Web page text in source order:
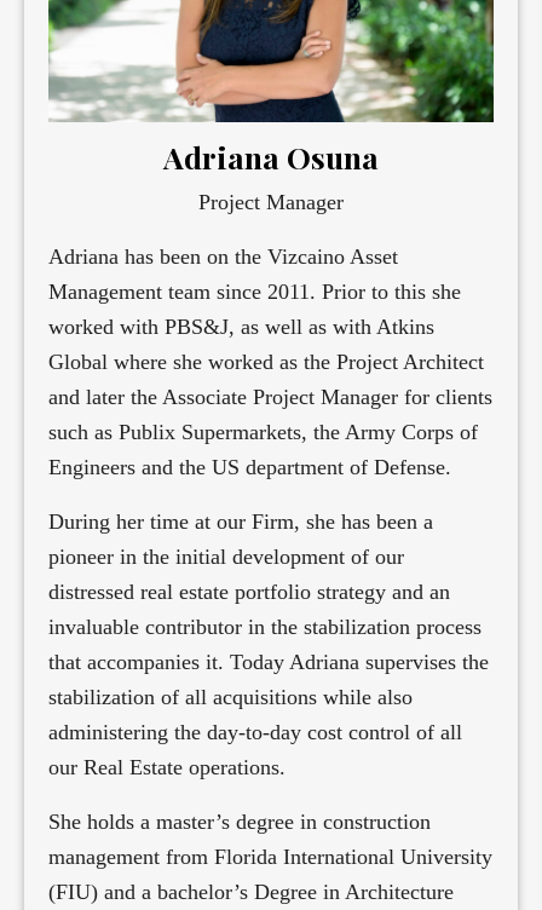
Adriana Osuna
Project Manager
Adriana has been on the Vizcaino Asset
Management team since 2011. Prior to this she
worked with PBS&J, as well as with Atkins
Global where she worked as the Project Architect
and later the Associate Project Manager for clients
such as Publix Supermarkets, the Army Corps of
Engineers and the US department of Defense.
During her time at our Firm, she has been a
pioneer in the initial development of our
distressed real estate portfolio strategy and an
invaluable contributor in the stabilization process
that accompanies it. Today Adriana supervises the
stabilization of all acquisitions while also
administering the day-to-day cost control of all
our Real Estate operations.
She holds a master’s degree in construction
management from Florida International University
(FIU) and a bachelor’s Degree in Architecture